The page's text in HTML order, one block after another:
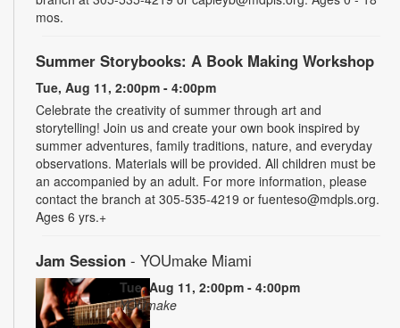
mos.
Summer Storybooks: A Book Making Workshop
Tue, Aug 11, 2:00pm - 4:00pm
Celebrate the creativity of summer through art and
storytelling! Join us and create your own book inspired by
summer adventures, family traditions, nature, and everyday
observations. Materials will be provided. All children must be
an accompanied by an adult. For more information, please
contact the branch at 305-535-4219 or fuenteso@mdpls.org.
Ages 6 yrs.+
Jam Session - YOUmake Miami
Tue, Aug 11, 2:00pm - 4:00pm
YOUmake